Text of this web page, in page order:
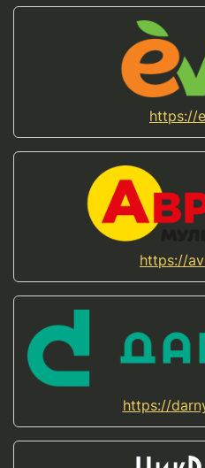
https://
https://
https://